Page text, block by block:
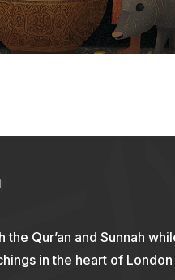
Qur’an and Sunnah
in the heart of